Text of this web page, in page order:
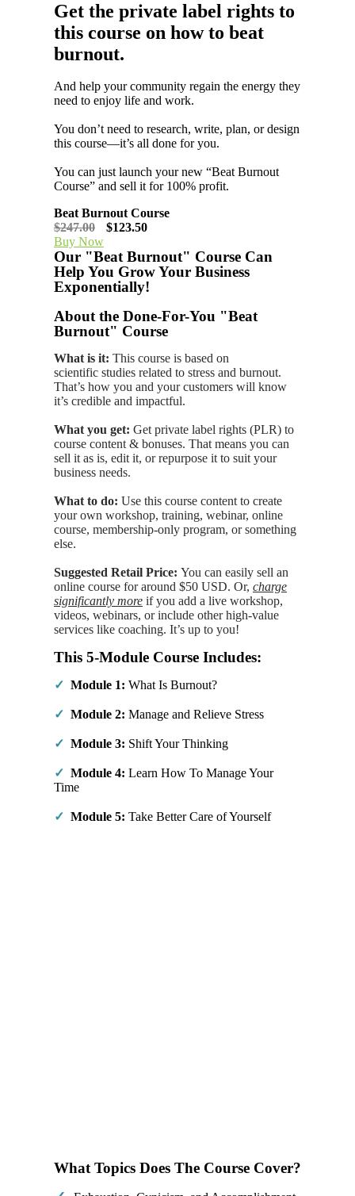
Get the private label rights to
this course on how to beat
burnout.
And help your community regain the energy they
need to enjoy life and work.
You don’t need to research, write, plan, or design
this course—it’s all done for you.
You can just launch your new “Beat Burnout
Course” and sell it for 100% profit.
Beat Burnout Course
$247.00
$123.50
Buy Now
Our "Beat Burnout" Course Can
Help You Grow Your Business
Exponentially!
About the Done-For-You "Beat
Burnout" Course
What is it: This course is based on
scientific studies related to stress and burnout.
That’s how you and your customers will know
it’s credible and impactful.
What you get: Get private label rights (PLR) to
course content & bonuses. That means you can
sell it as is, edit it, or repurpose it to suit your
business needs.
What to do: Use this course content to create
your own workshop, training, webinar, online
course, membership-only program, or something
else.
Suggested Retail Price: You can easily sell an
online course for around $50 USD. Or, charge
significantly more if you add a live workshop,
videos, webinars, or include other high-value
services like coaching. It’s up to you!
This 5-Module Course Includes:
✓ Module 1: What Is Burnout?
✓ Module 2: Manage and Relieve Stress
✓ Module 3: Shift Your Thinking
✓ Module 4: Learn How To Manage Your
Time
✓ Module 5: Take Better Care of Yourself
What Topics Does The Course Cover?